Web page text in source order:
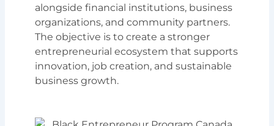
alongside financial institutions, business
organizations, and community partners.
The objective is to create a stronger
entrepreneurial ecosystem that supports
innovation, job creation, and sustainable
business growth.